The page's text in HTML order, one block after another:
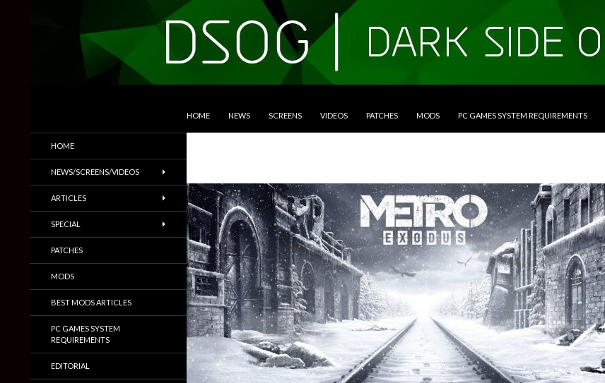
HOME NEWS SCREENS VIDEOS PATCHES MODS PC GAMES SYSTEM REQUIREMENTS
Trailers & More
HOME
NEWS/SCREENS/VIDEOS
ARTICLES
SPECIAL
PATCHES
MODS
BEST MODS ARTICLES
PC GAMES SYSTEM
REQUIREMENTS
EDITORIAL